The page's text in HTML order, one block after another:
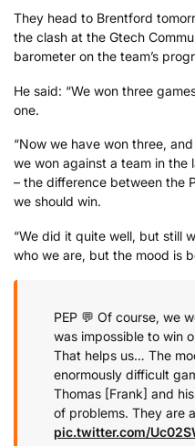
They head to Brentford
the clash at the Gtech
barometer on the team’s
He said: “We won three
one.
“Now we have won three,
we won against a team in the
– the difference between the
we should win.
“We did it quite well, but still
who we are, but the mood is
PEP 💬 Of course, we
was impossible to win
That helps us… The
enormously difficult
Thomas [Frank] and
of problems. They are
pic.twitter.com/